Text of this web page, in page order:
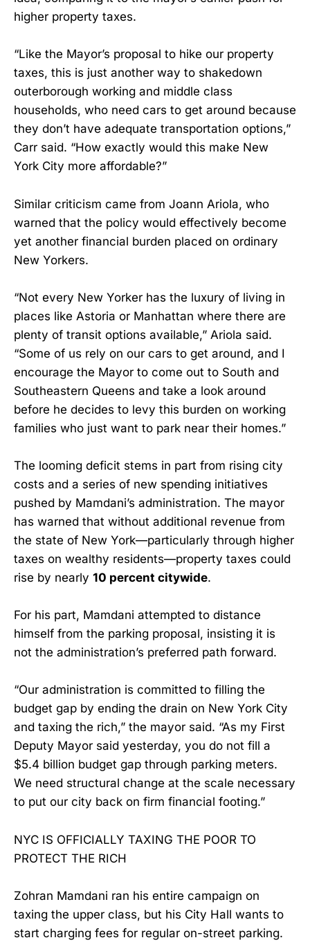
higher property taxes.
“Like the Mayor’s proposal to hike our property
taxes, this is just another way to shakedown
outerborough working and middle class
households, who need cars to get around because
they don’t have adequate transportation options,”
Carr said. “How exactly would this make New
York City more affordable?”
Similar criticism came from Joann Ariola, who
warned that the policy would effectively become
yet another financial burden placed on ordinary
New Yorkers.
“Not every New Yorker has the luxury of living in
places like Astoria or Manhattan where there are
plenty of transit options available,” Ariola said.
“Some of us rely on our cars to get around, and I
encourage the Mayor to come out to South and
Southeastern Queens and take a look around
before he decides to levy this burden on working
families who just want to park near their homes.”
The looming deficit stems in part from rising city
costs and a series of new spending initiatives
pushed by Mamdani’s administration. The mayor
has warned that without additional revenue from
the state of New York—particularly through higher
taxes on wealthy residents—property taxes could
rise by nearly 10 percent citywide.
For his part, Mamdani attempted to distance
himself from the parking proposal, insisting it is
not the administration’s preferred path forward.
“Our administration is committed to filling the
budget gap by ending the drain on New York City
and taxing the rich,” the mayor said. “As my First
Deputy Mayor said yesterday, you do not fill a
$5.4 billion budget gap through parking meters.
We need structural change at the scale necessary
to put our city back on firm financial footing.”
NYC IS OFFICIALLY TAXING THE POOR TO
PROTECT THE RICH
​Zohran Mamdani ran his entire campaign on
taxing the upper class, but his City Hall wants to
start charging fees for regular on-street parking.